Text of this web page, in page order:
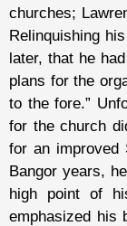
churches;
Relinquishing
later, that he
plans for the
to the fore.”
for the church
for an improved
Bangor years,
high point of
emphasized his